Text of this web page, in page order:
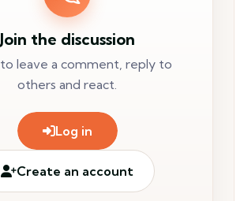
Join the discussion
leave a comment, reply to
others and react.
Log in
Create an account